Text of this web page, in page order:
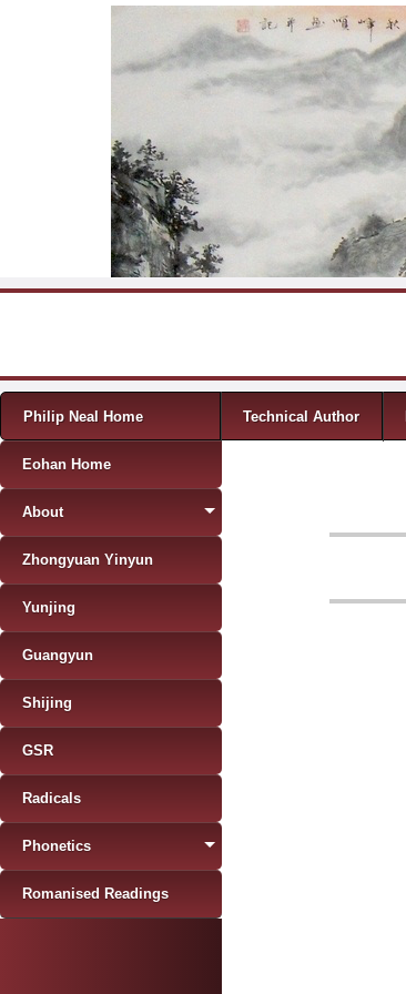
Menu
Skip to content
Philip Neal Home Technical Author
Eohan Home
About
Zhongyuan Yinyun
Yunjing
Guangyun
Shijing
GSR
Radicals
Phonetics
Romanised Readings